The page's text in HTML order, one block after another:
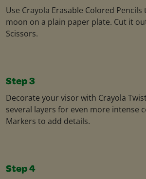
Use Crayola Erasable Colored
moon on a plain paper plate. Cut it
Scissors.
Step 3
Decorate your visor with Crayola
several layers for even more intense
Markers to add details.
Step 4